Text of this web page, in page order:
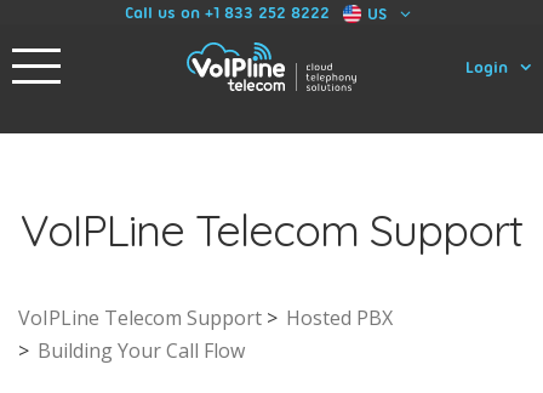
Call us on +1 833 252 8222 US
Login
VoIPLine Telecom Support
VoIPLine Telecom Support
Hosted PBX
Building Your Call Flow